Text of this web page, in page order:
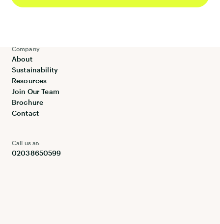
Company
About
Sustainability
Resources
Join Our Team
Brochure
Contact
Linen Hire
Call us at:
02038650599